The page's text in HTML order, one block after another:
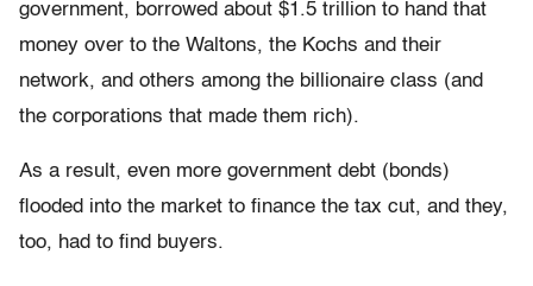
government, borrowed about $1.5 trillion to hand that
money over to the Waltons, the Kochs and their
network, and others among the billionaire class (and
the corporations that made them rich).
As a result, even more government debt (bonds)
flooded into the market to finance the tax cut, and they,
too, had to find buyers.